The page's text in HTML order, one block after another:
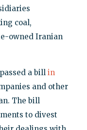
coal,
owned Iranian
a bill in
and other
The bill
to divest